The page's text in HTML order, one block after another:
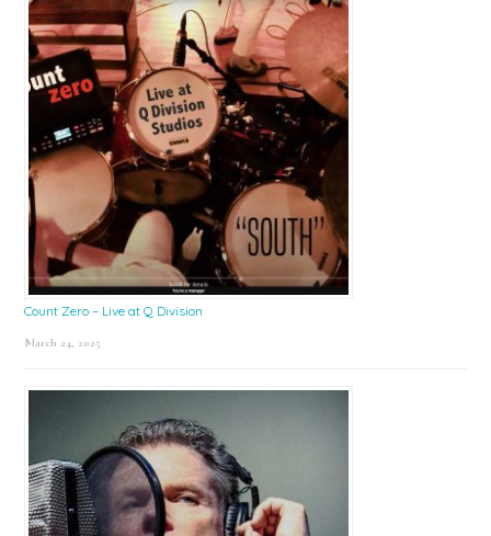
Count Zero – Live at Q Division
March 24, 2025